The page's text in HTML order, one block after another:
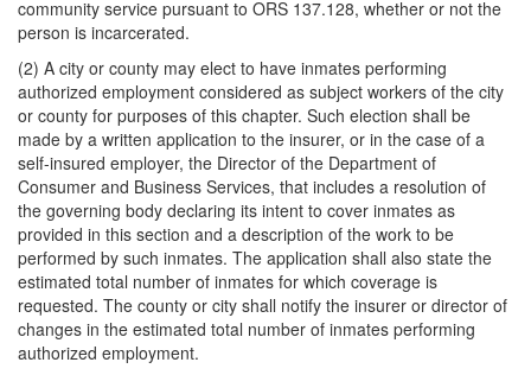
community service pursuant to ORS 137.128, whether or not the
person is incarcerated.
(2) A city or county may elect to have inmates performing
authorized employment considered as subject workers of the city
or county for purposes of this chapter. Such election shall be
made by a written application to the insurer, or in the case of a
self-insured employer, the Director of the Department of
Consumer and Business Services, that includes a resolution of
the governing body declaring its intent to cover inmates as
provided in this section and a description of the work to be
performed by such inmates. The application shall also state the
estimated total number of inmates for which coverage is
requested. The county or city shall notify the insurer or director of
changes in the estimated total number of inmates performing
authorized employment.